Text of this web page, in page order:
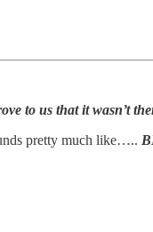
to us that it wasn’t
pretty much like…..